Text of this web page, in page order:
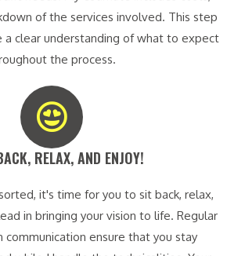
of the services involved. This step
a clear understanding of what to expect
the process.
RELAX, AND ENJOY!​
it's time for you to sit back, relax,
in bringing your vision to life. Regular
communication ensure that you stay